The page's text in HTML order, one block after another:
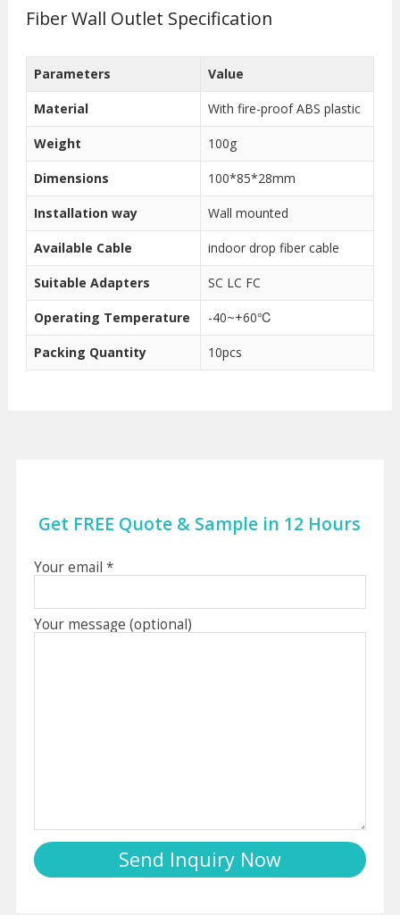
Fiber Wall Outlet Specification
Parameters Value
Material With fire-proof ABS plastic
Weight 100g
Dimensions 100*85*28mm
Installation way Wall mounted
Available Cable indoor drop fiber cable
Suitable Adapters SC LC FC
Operating Temperature -40~+60℃
Packing Quantity 10pcs
Get FREE Quote & Sample in 12 Hours
Your email *
Your message (optional)